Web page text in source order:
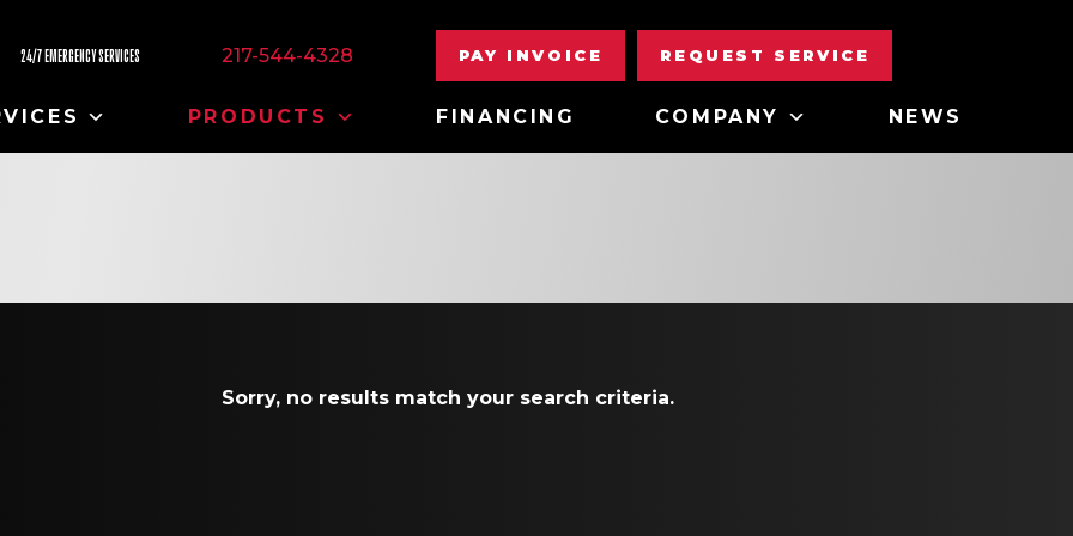
24/7 EMERGENCY SERVICES 217-544-4328 PAY INVOICE REQUEST SERVICE
PRODUCTS FINANCING COMPANY NEWS
Sorry, no results match your search criteria.